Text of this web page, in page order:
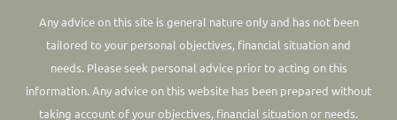
Any advice on this site is general nature only and has not been
tailored to your personal objectives, financial situation and
needs. Please seek personal advice prior to acting on this
information.Any advice on this website has been prepared without
taking account of your objectives, financial situation or needs.